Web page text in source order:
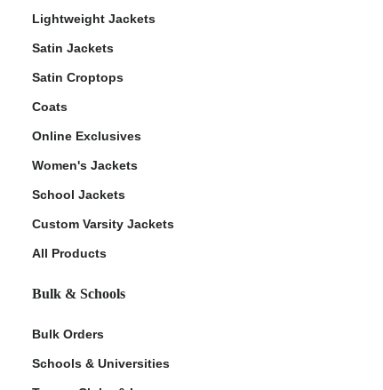
Lightweight Jackets
Satin Jackets
Satin Croptops
Coats
Online Exclusives
Women's Jackets
School Jackets
Custom Varsity Jackets
All Products
Bulk & Schools
Bulk Orders
Schools & Universities